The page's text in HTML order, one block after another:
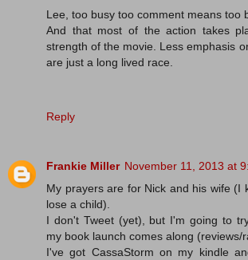
Lee, too busy too comment means too
And that most of the action takes
strength of the movie. Less emphasis
are just a long lived race.
Reply
Frankie Miller November 11, 2013 at
My prayers are for Nick and his wife (I
lose a child).
I don't Tweet (yet), but I'm going to
my book launch comes along (reviews/
I've got CassaStorm on my kindle